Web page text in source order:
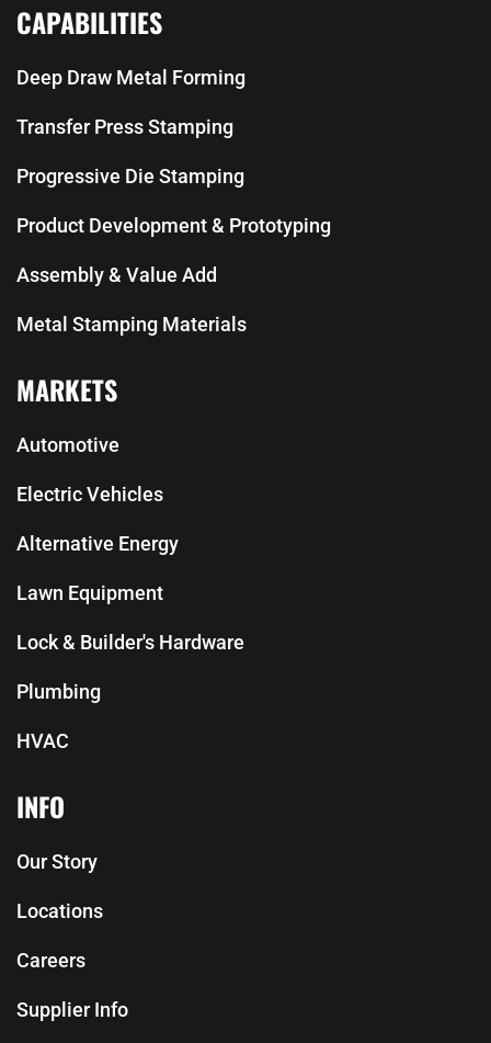
CAPABILITIES
Deep Draw Metal Forming
Transfer Press Stamping
Progressive Die Stamping
Product Development & Prototyping
Assembly & Value Add
Metal Stamping Materials
MARKETS
Automotive
Electric Vehicles
Alternative Energy
Lawn Equipment
Lock & Builder's Hardware
Plumbing
HVAC
INFO
Our Story
Locations
Careers
Supplier Info